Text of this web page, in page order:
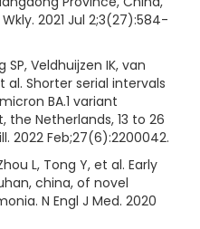
2021 Jul 2;3(27):584-
SP, Veldhuijzen IK, van
al. Shorter serial intervals
BA.1 variant
Netherlands, 13 to 26
2022 Feb;27(6):2200042.
L, Tong Y, et al. Early
china, of novel
N Engl J Med. 2020